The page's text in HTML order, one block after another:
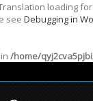
loading
see Debugging in
/home/